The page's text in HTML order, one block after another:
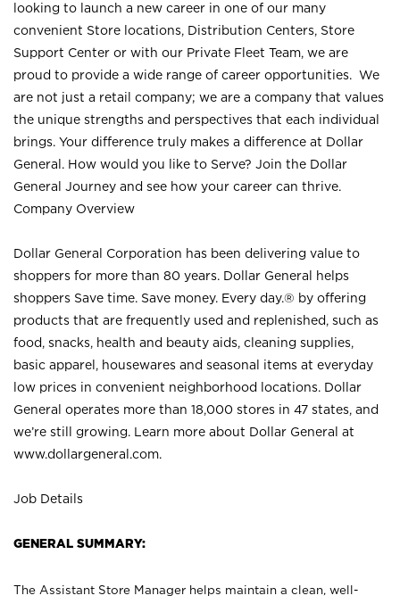
looking to launch a new career in one of our many
convenient Store locations, Distribution Centers, Store
Support Center or with our Private Fleet Team, we are
proud to provide a wide range of career opportunities. We
are not just a retail company; we are a company that values
the unique strengths and perspectives that each individual
brings. Your difference truly makes a difference at Dollar
General. How would you like to Serve? Join the Dollar
General Journey and see how your career can thrive.
Company Overview
Dollar General Corporation has been delivering value to
shoppers for more than 80 years. Dollar General helps
shoppers Save time. Save money. Every day.® by offering
products that are frequently used and replenished, such as
food, snacks, health and beauty aids, cleaning supplies,
basic apparel, housewares and seasonal items at everyday
low prices in convenient neighborhood locations. Dollar
General operates more than 18,000 stores in 47 states, and
we’re still growing. Learn more about Dollar General at
www.dollargeneral.com.
Job Details
GENERAL SUMMARY:
The Assistant Store Manager helps maintain a clean, well-